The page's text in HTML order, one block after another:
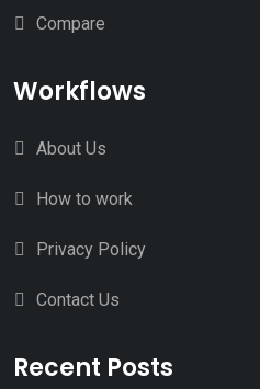
Compare
Workflows
About Us
How to work
Privacy Policy
Contact Us
Recent Posts